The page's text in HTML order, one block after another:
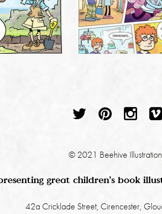
© 2021 Beehive
great children's book
42a Cricklade Street, Cirencester,